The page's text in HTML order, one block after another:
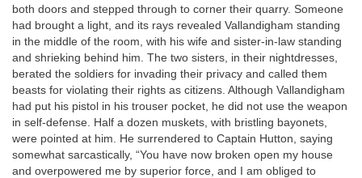
both doors and stepped through to corner their quarry. Someone
had brought a light, and its rays revealed Vallandigham standing
in the middle of the room, with his wife and sister-in-law standing
and shrieking behind him. The two sisters, in their nightdresses,
berated the soldiers for invading their privacy and called them
beasts for violating their rights as citizens. Although Vallandigham
had put his pistol in his trouser pocket, he did not use the weapon
in self-defense. Half a dozen muskets, with bristling bayonets,
were pointed at him. He surrendered to Captain Hutton, saying
somewhat sarcastically, “You have now broken open my house
and overpowered me by superior force, and I am obliged to